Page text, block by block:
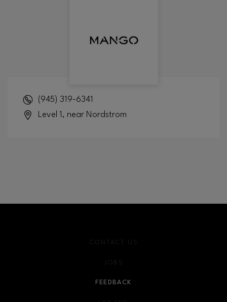
(945) 319-6341
Level 1, near Nordstrom
CONTACT US
JOBS
FEEDBACK